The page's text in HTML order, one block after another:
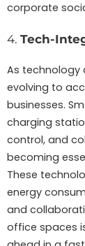
corporate
4. Tech-
As technology
evolving to
businesses.
charging
control, and
becoming
These
energy
and
office spaces